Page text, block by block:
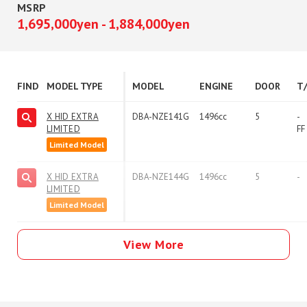
MSRP
1,695,000yen - 1,884,000yen
FIND MODEL TYPE MODEL ENGINE DOOR
X HID EXTRA
LIMITED
Limited Model
DBA-NZE141G 1496cc 5
-
FF
X HID EXTRA
LIMITED
Limited Model
DBA-NZE144G 1496cc 5 -
View More